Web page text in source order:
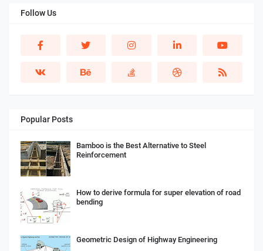
Follow Us
Popular Posts
Bamboo is the Best Alternative to Steel
Reinforcement
How to derive formula for super elevation of road
bending
Geometric Design of Highway Engineering